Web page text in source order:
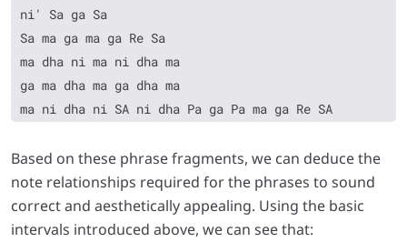
ni' Sa ga Sa
Sa ma ga ma ga Re Sa
ma dha ni ma ni dha ma
ga ma dha ma ga dha ma
Based on these phrase fragments, we can deduce the
note relationships required for the phrases to sound
correct and aesthetically appealing. Using the basic
intervals introduced above, we can see that: